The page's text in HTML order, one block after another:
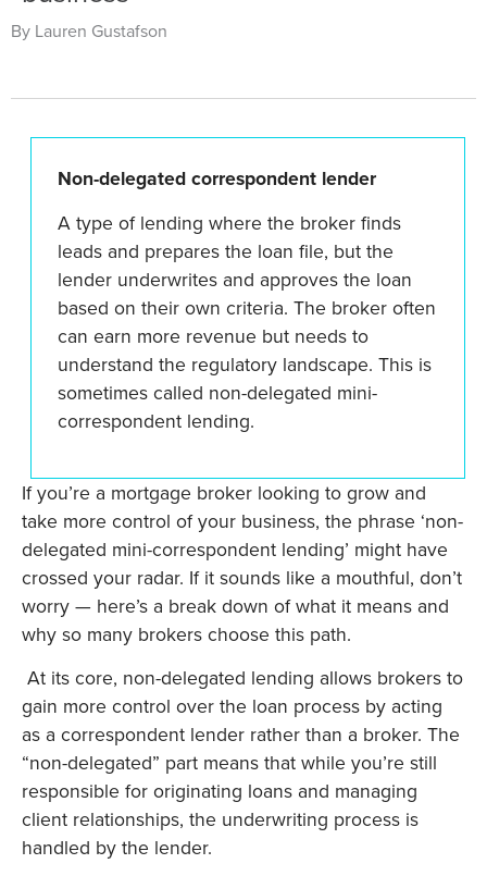
By Lauren Gustafson
Non-delegated correspondent lender
A type of lending where the broker finds
leads and prepares the loan file, but the
lender underwrites and approves the loan
based on their own criteria. The broker often
can earn more revenue but needs to
understand the regulatory landscape. This is
sometimes called non-delegated mini-
correspondent lending.
If you’re a mortgage broker looking to grow and
take more control of your business, the phrase ‘non-
delegated mini-correspondent lending’ might have
crossed your radar. If it sounds like a mouthful, don’t
worry — here’s a break down of what it means and
why so many brokers choose this path.
At its core, non-delegated lending allows brokers to
gain more control over the loan process by acting
as a correspondent lender rather than a broker. The
“non-delegated” part means that while you’re still
responsible for originating loans and managing
client relationships, the underwriting process is
handled by the lender.